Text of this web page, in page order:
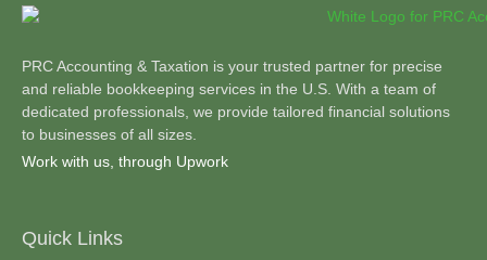
PRC Accounting & Taxation is your trusted partner for precise
and reliable bookkeeping services in the U.S. With a team of
dedicated professionals, we provide tailored financial solutions
to businesses of all sizes.
Work with us, through Upwork
Quick Links